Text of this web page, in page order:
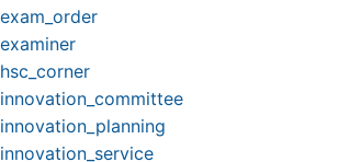
exam_order
examiner
hsc_corner
innovation_committee
innovation_planning
innovation_service